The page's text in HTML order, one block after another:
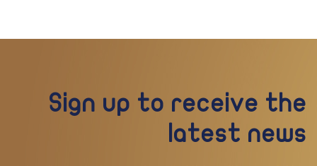
Sign up to receive the
latest news